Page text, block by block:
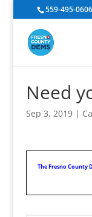
559-495-0606
Need
Sep 3, 2019|
The Fresno County